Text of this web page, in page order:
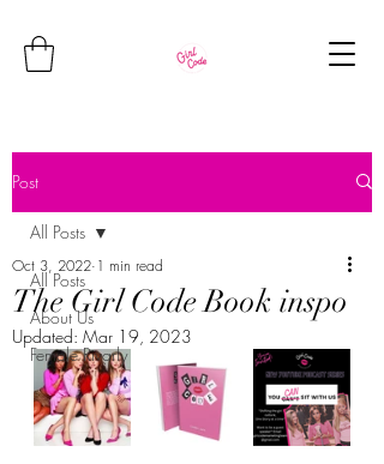
Post
All Posts
About Us
Female Rivarly
All Posts
The Girl Code Book inspo
Oct 3, 2022 1 min read
Updated: Mar 19, 2023